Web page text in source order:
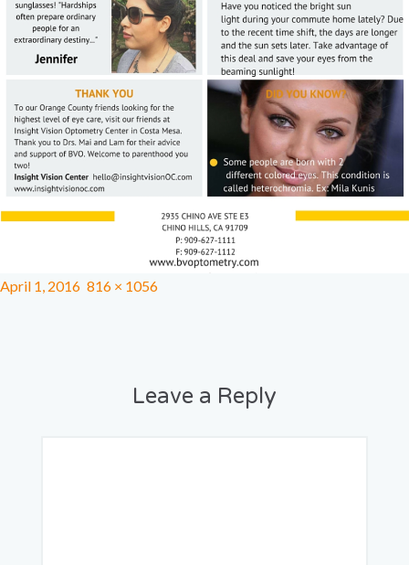
April 1, 2016 816 × 1056
Leave a Reply